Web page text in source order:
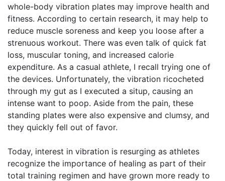
whole-body vibration plates may improve health and
fitness. According to certain research, it may help to
reduce muscle soreness and keep you loose after a
strenuous workout. There was even talk of quick fat
loss, muscular toning, and increased calorie
expenditure. As a casual athlete, I recall trying one of
the devices. Unfortunately, the vibration ricocheted
through my gut as I executed a situp, causing an
intense want to poop. Aside from the pain, these
standing plates were also expensive and clumsy, and
they quickly fell out of favor.
Today, interest in vibration is resurging as athletes
recognize the importance of healing as part of their
total training regimen and have grown more ready to